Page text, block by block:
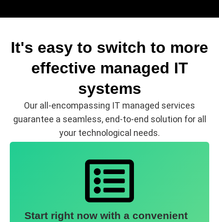
It's easy to switch to more
effective managed IT
systems
Our all-encompassing IT managed services
guarantee a seamless, end-to-end solution for all
your technological needs.
Start right now with a convenient